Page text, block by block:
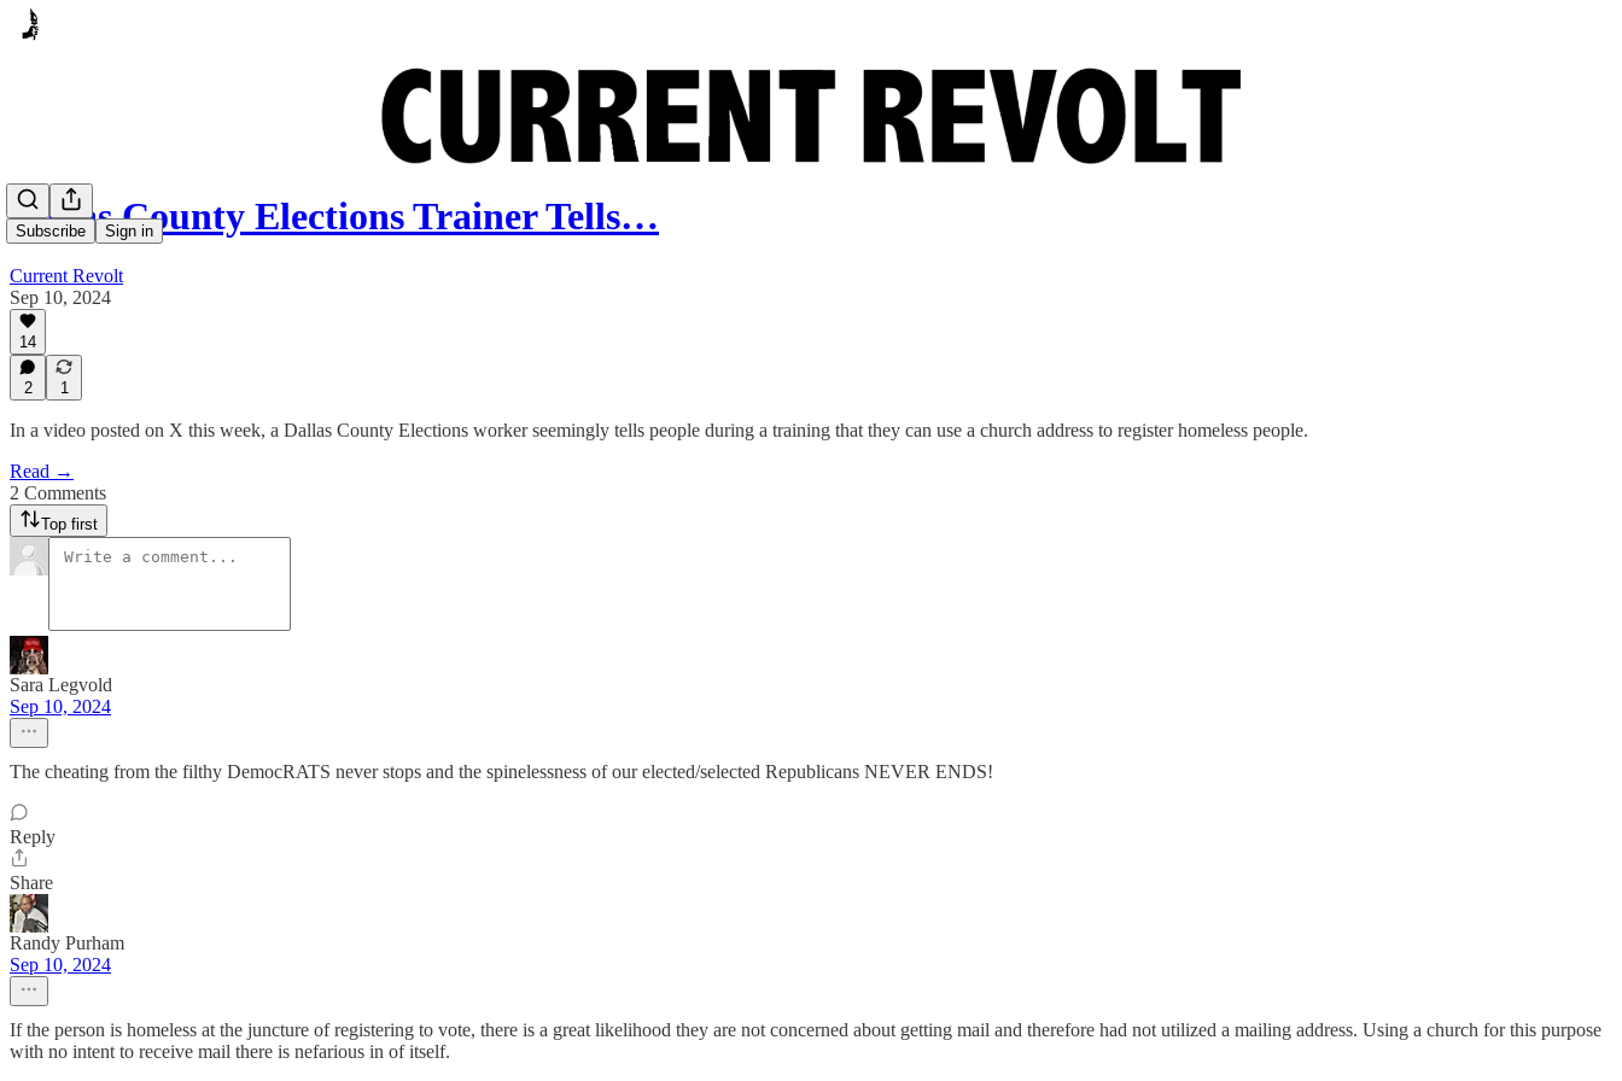
Subscribe Sign in
Dallas County Elections Trainer Tells…
Current Revolt
Sep 10, 2024
14
2 1
In a video posted on X this week, a Dallas County Elections worker seemingly tells people during a training that they can use a church address to register homeless people.
Read →
2 Comments
Top first
Sara Legvold
Sep 10, 2024
The cheating from the filthy DemocRATS never stops and the spinelessness of our elected/selected Republicans NEVER ENDS!
Reply
Share
Randy Purham
Sep 10, 2024
If the person is homeless at the juncture of registering to vote, there is a great likelihood they are not concerned about getting mail and therefore had not utilized a mailing address. Using a church for this purpose
with no intent to receive mail there is nefarious in of itself.